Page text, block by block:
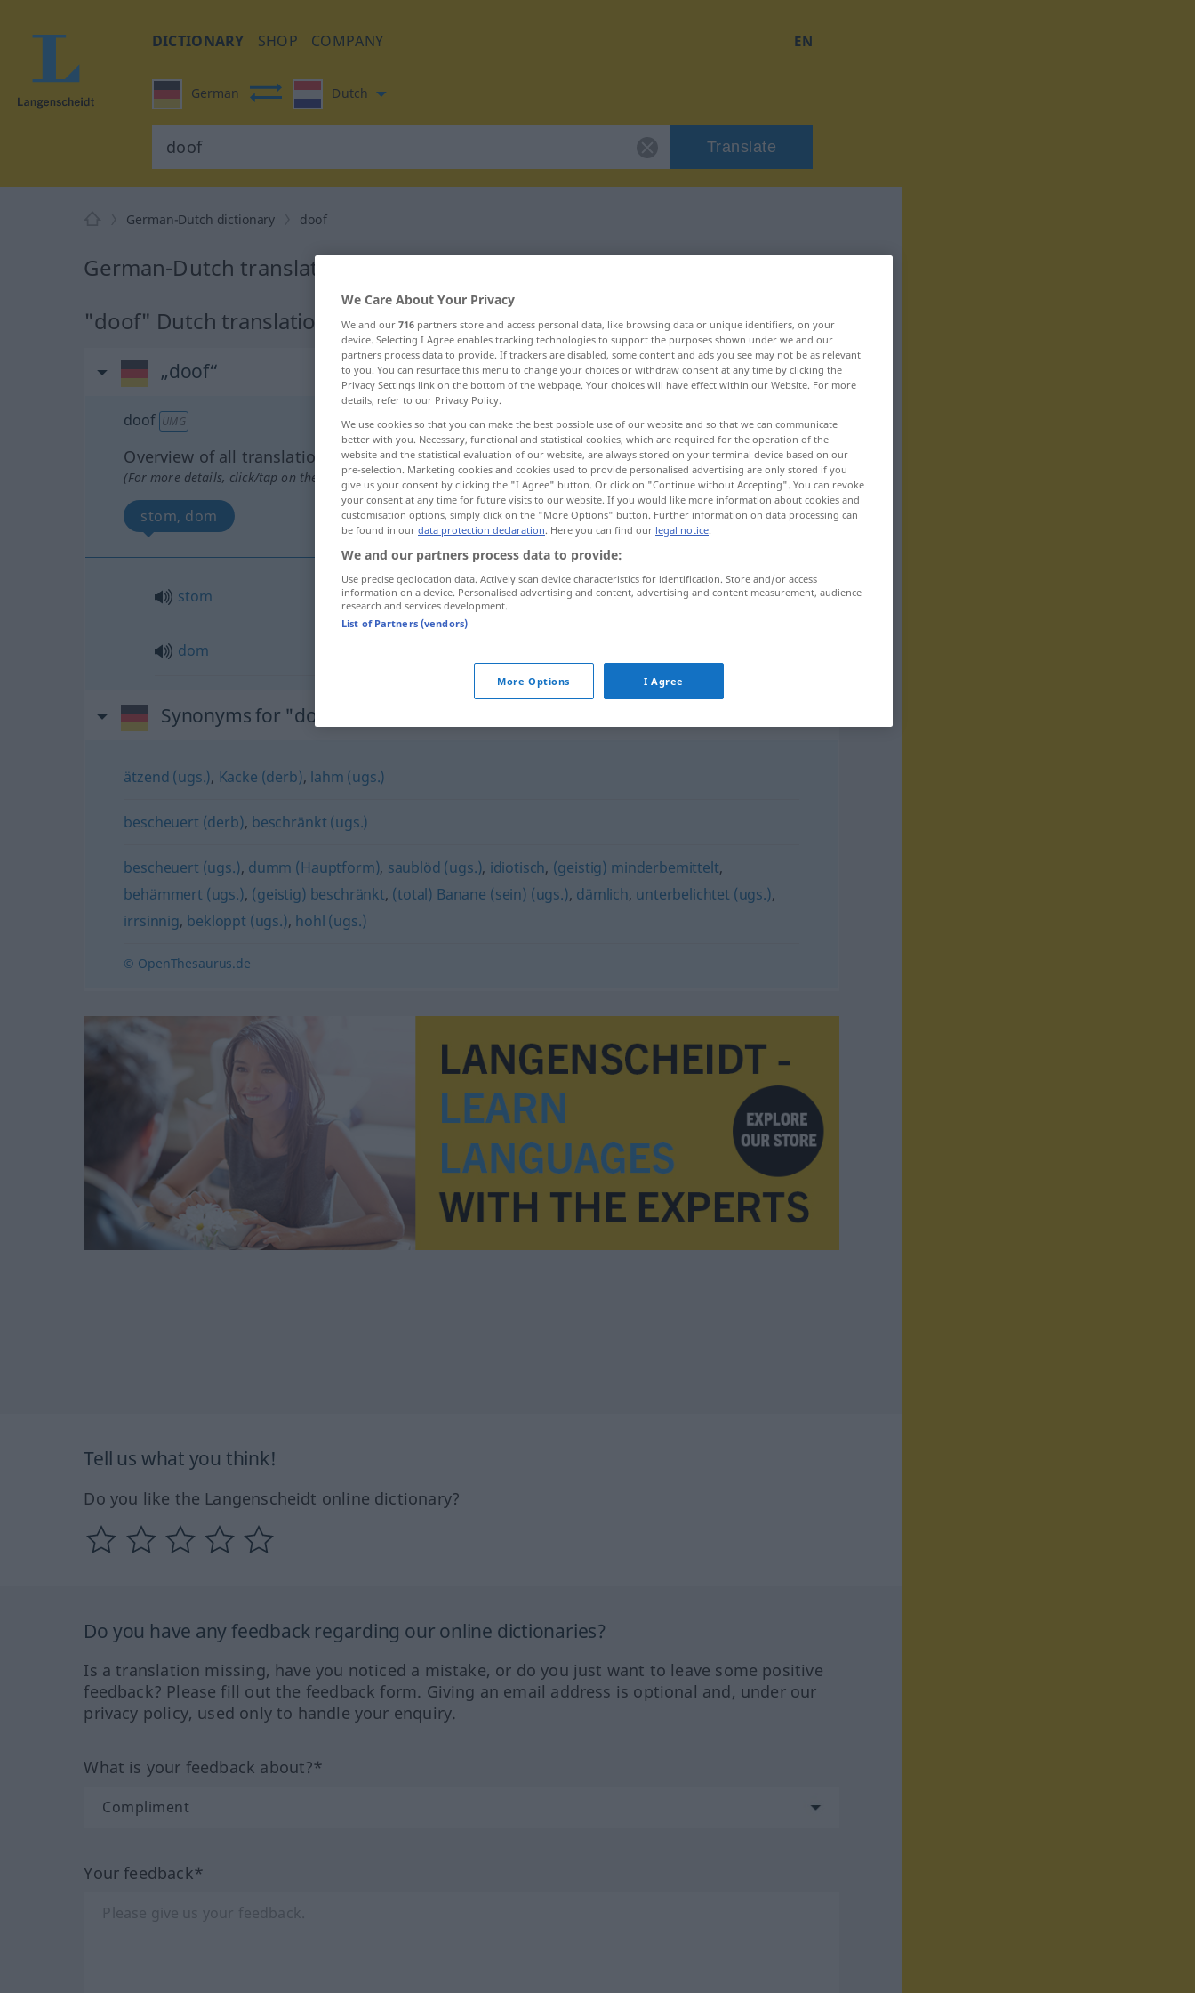
DICTIONARY SHOP COMPANY EN
German Dutch
Translate
German-Dutch dictionary doof
German-Dutch translation for "doof"
"doof" Dutch translation
„doof“
doof UMG
Overview of all translations
(For more details, click/tap on the translation)
stom, dom
stom doofa.langweilig
dom
Synonyms for "doof"
ätzend (ugs.), Kacke (derb), lahm (ugs.)
bescheuert (derb), beschränkt (ugs.)
bescheuert (ugs.), dumm (Hauptform), saublöd (ugs.), idiotisch, (geistig) minderbemittelt,
behämmert (ugs.), (geistig) beschränkt, (total) Banane (sein) (ugs.), dämlich, unterbelichtet (ugs.),
irrsinnig, bekloppt (ugs.), hohl (ugs.)
© OpenThesaurus.de
Tell us what you think!
Do you like the Langenscheidt online dictionary?
Do you have any feedback regarding our online dictionaries?
Is a translation missing, have you noticed a mistake, or do you just want to leave some positive
feedback? Please fill out the feedback form. Giving an email address is optional and, under our
privacy policy, used only to handle your enquiry.
What is your feedback about?*
Your feedback*
We Care About Your Privacy
We and our 716 partners store and access personal data, like browsing data or unique identifiers, on your
device. Selecting I Agree enables tracking technologies to support the purposes shown under we and our
partners process data to provide. If trackers are disabled, some content and ads you see may not be as relevant
to you. You can resurface this menu to change your choices or withdraw consent at any time by clicking the
Privacy Settings link on the bottom of the webpage. Your choices will have effect within our Website. For more
details, refer to our Privacy Policy.
We use cookies so that you can make the best possible use of our website and so that we can communicate
better with you. Necessary, functional and statistical cookies, which are required for the operation of the
website and the statistical evaluation of our website, are always stored on your terminal device based on our
pre-selection. Marketing cookies and cookies used to provide personalised advertising are only stored if you
give us your consent by clicking the "I Agree" button. Or click on "Continue without Accepting". You can revoke
your consent at any time for future visits to our website. If you would like more information about cookies and
customisation options, simply click on the "More Options" button. Further information on data processing can
be found in our data protection declaration. Here you can find our legal notice.
We and our partners process data to provide:
Use precise geolocation data. Actively scan device characteristics for identification. Store and/or access
information on a device. Personalised advertising and content, advertising and content measurement, audience
research and services development.
List of Partners (vendors)
More Options I Agree